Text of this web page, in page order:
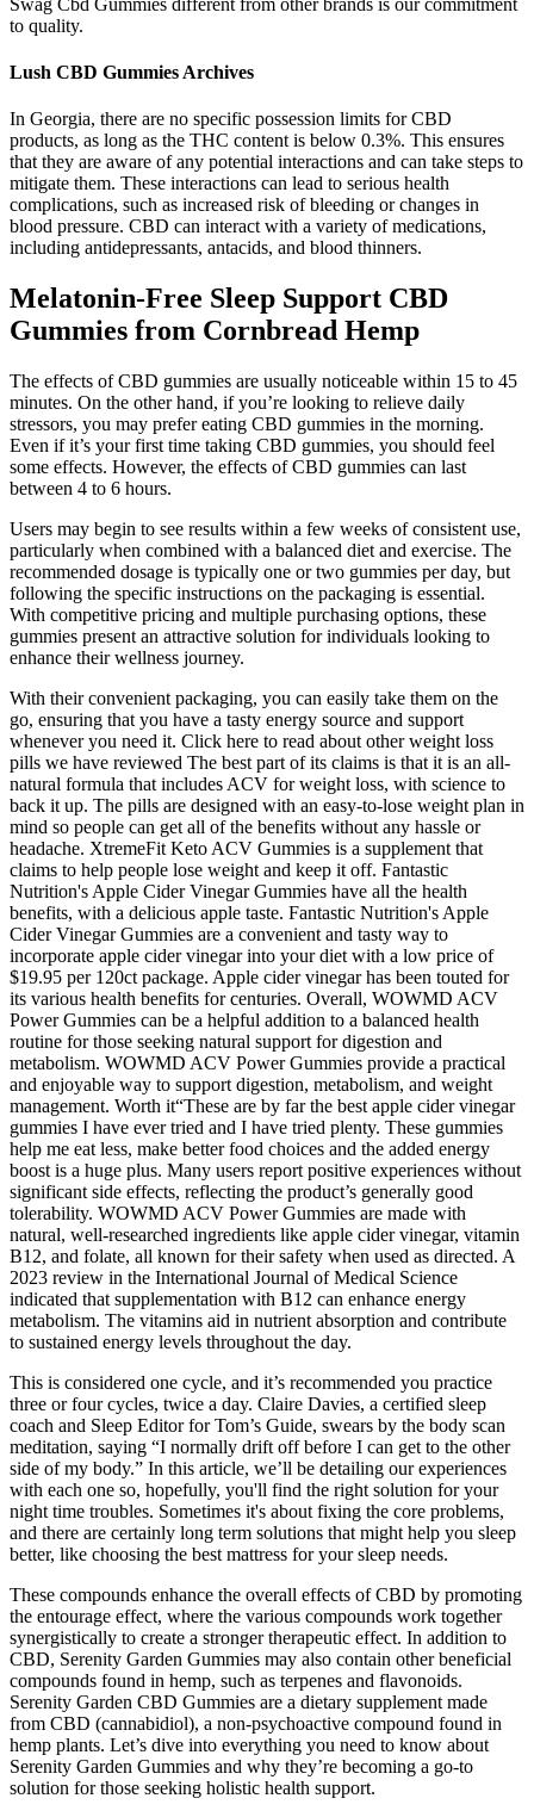
to quality.
Lush CBD Gummies Archives
In Georgia, there are no specific possession limits for CBD
products, as long as the THC content is below 0.3%. This ensures
that they are aware of any potential interactions and can take steps to
mitigate them. These interactions can lead to serious health
complications, such as increased risk of bleeding or changes in
blood pressure. CBD can interact with a variety of medications,
including antidepressants, antacids, and blood thinners.
Melatonin-Free Sleep Support CBD
Gummies from Cornbread Hemp
The effects of CBD gummies are usually noticeable within 15 to 45
minutes. On the other hand, if you’re looking to relieve daily
stressors, you may prefer eating CBD gummies in the morning.
Even if it’s your first time taking CBD gummies, you should feel
some effects. However, the effects of CBD gummies can last
between 4 to 6 hours.
Users may begin to see results within a few weeks of consistent use,
particularly when combined with a balanced diet and exercise. The
recommended dosage is typically one or two gummies per day, but
following the specific instructions on the packaging is essential.
With competitive pricing and multiple purchasing options, these
gummies present an attractive solution for individuals looking to
enhance their wellness journey.
With their convenient packaging, you can easily take them on the
go, ensuring that you have a tasty energy source and support
whenever you need it. Click here to read about other weight loss
pills we have reviewed The best part of its claims is that it is an all-
natural formula that includes ACV for weight loss, with science to
back it up. The pills are designed with an easy-to-lose weight plan in
mind so people can get all of the benefits without any hassle or
headache. XtremeFit Keto ACV Gummies is a supplement that
claims to help people lose weight and keep it off. Fantastic
Nutrition's Apple Cider Vinegar Gummies have all the health
benefits, with a delicious apple taste. Fantastic Nutrition's Apple
Cider Vinegar Gummies are a convenient and tasty way to
incorporate apple cider vinegar into your diet with a low price of
$19.95 per 120ct package. Apple cider vinegar has been touted for
its various health benefits for centuries. Overall, WOWMD ACV
Power Gummies can be a helpful addition to a balanced health
routine for those seeking natural support for digestion and
metabolism. WOWMD ACV Power Gummies provide a practical
and enjoyable way to support digestion, metabolism, and weight
management. Worth it“These are by far the best apple cider vinegar
gummies I have ever tried and I have tried plenty. These gummies
help me eat less, make better food choices and the added energy
boost is a huge plus. Many users report positive experiences without
significant side effects, reflecting the product’s generally good
tolerability. WOWMD ACV Power Gummies are made with
natural, well-researched ingredients like apple cider vinegar, vitamin
B12, and folate, all known for their safety when used as directed. A
2023 review in the International Journal of Medical Science
indicated that supplementation with B12 can enhance energy
metabolism. The vitamins aid in nutrient absorption and contribute
to sustained energy levels throughout the day.
This is considered one cycle, and it’s recommended you practice
three or four cycles, twice a day. Claire Davies, a certified sleep
coach and Sleep Editor for Tom’s Guide, swears by the body scan
meditation, saying “I normally drift off before I can get to the other
side of my body.” In this article, we’ll be detailing our experiences
with each one so, hopefully, you'll find the right solution for your
night time troubles. Sometimes it's about fixing the core problems,
and there are certainly long term solutions that might help you sleep
better, like choosing the best mattress for your sleep needs.
These compounds enhance the overall effects of CBD by promoting
the entourage effect, where the various compounds work together
synergistically to create a stronger therapeutic effect. In addition to
CBD, Serenity Garden Gummies may also contain other beneficial
compounds found in hemp, such as terpenes and flavonoids.
Serenity Garden CBD Gummies are a dietary supplement made
from CBD (cannabidiol), a non-psychoactive compound found in
hemp plants. Let’s dive into everything you need to know about
Serenity Garden Gummies and why they’re becoming a go-to
solution for those seeking holistic health support.